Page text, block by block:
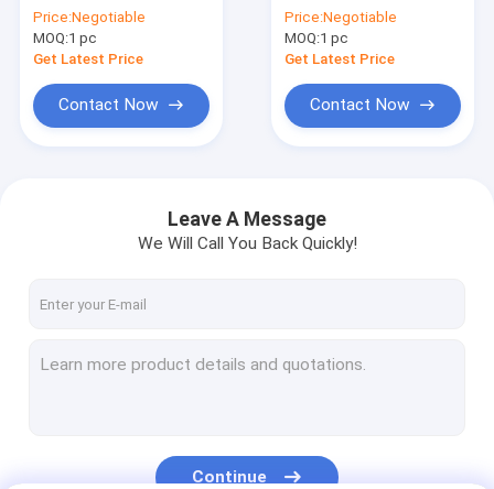
Industrial Managed POE Switch
Industrial Ethernet Media Converter
Fiber Optic Ethernet Switch
Video Digital Optical Converter
PLC IO Module
to Fiber Media
Converter Fiber Optic
Modem
Price:Negotiable
MOQ:1 pc
Get Latest Price
Contact Now
Transmission
Distance and 15KV
ESD Protection
Price:Negotiable
MOQ:1 pc
Get Latest Price
Contact Now
Leave A Message
We Will Call You Back Quickly!
Continue